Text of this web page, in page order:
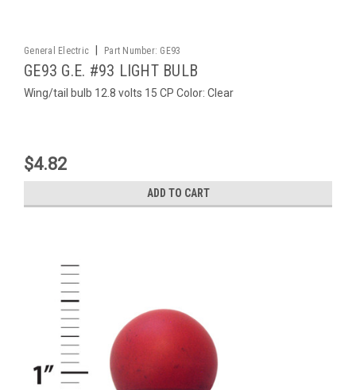
General Electric Part Number: GE93
GE93 G.E. #93 LIGHT BULB
Wing/tail bulb 12.8 volts 15 CP Color: Clear
$4.82
ADD TO CART